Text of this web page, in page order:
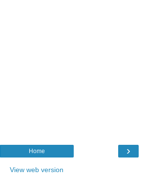
›
Home
View web version